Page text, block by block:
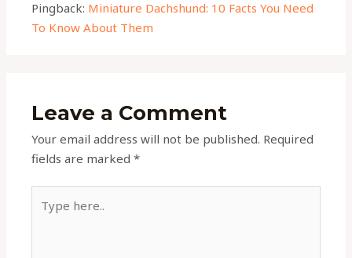
Pingback: Miniature Dachshund: 10 Facts You Need
To Know About Them
Leave a Comment
Your email address will not be published. Required
fields are marked*
here..